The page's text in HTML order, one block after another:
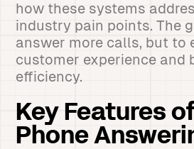
how these systems
industry pain points. The
answer more calls, but to
customer experience and
efficiency.
Key Features of
Phone